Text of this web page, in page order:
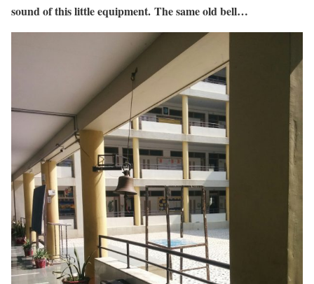
sound of this little equipment. The same old bell…